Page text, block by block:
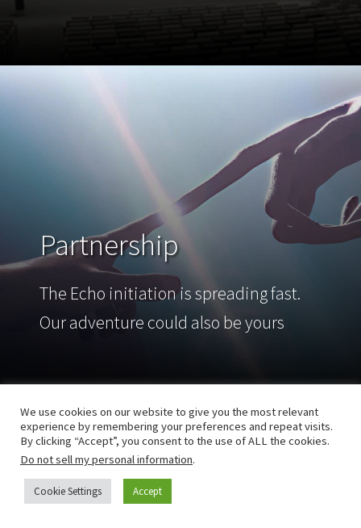
Partnership
The Echo initiation is spreading fast.
Our adventure could also be yours
We use cookies on our website to give you the most relevant
experience by remembering your preferences and repeat visits.
By clicking “Accept”, you consent to the use of ALL the cookies.
Do not sell my personal information.
Cookie Settings Accept